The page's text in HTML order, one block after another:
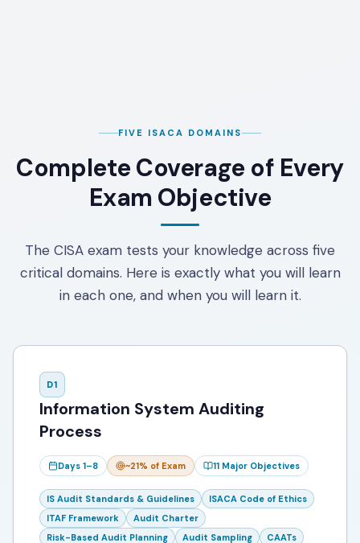
FIVE ISACA DOMAINS
Complete Coverage of Every
Exam Objective
The CISA exam tests your knowledge across five
critical domains. Here is exactly what you will learn
in each one, and when you will learn it.
D1
Information System Auditing
Process
Days 1–8 ~21% of Exam 11 Major Objectives
IS Audit Standards & Guidelines
ISACA Code of Ethics
ITAF Framework
Audit Charter
Risk-Based Audit Planning
Audit Sampling CAATs